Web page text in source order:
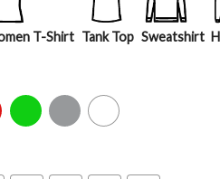
T-Shirt Tank Top Sweatshirt
Green Sport Grey White